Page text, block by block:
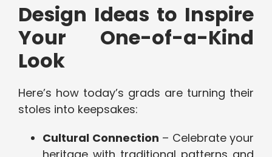
Design Ideas to Inspire
Your One-of-a-Kind
Look
Here’s how today’s grads are turning their
stoles into keepsakes:
Cultural Connection – Celebrate your